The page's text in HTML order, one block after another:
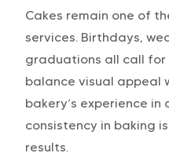
Cakes remain one of
services. Birthdays,
graduations all call
balance visual appeal
bakery’s experience
consistency in baking
results.